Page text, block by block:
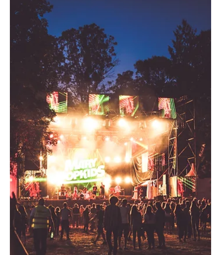
advertising campaign promoting the Athletics
Excellence Fund, supporting revenue sharing,
scholarships, facilities, and the full student-athlete
experience. We launched a Meta campaign targeting
Cowboy and Cowgirl fans across Facebook and
Instagram using a multi-audience approach
retargeting existing POSSE website visitors, CRM-
backed lookalike audiences, social engagem